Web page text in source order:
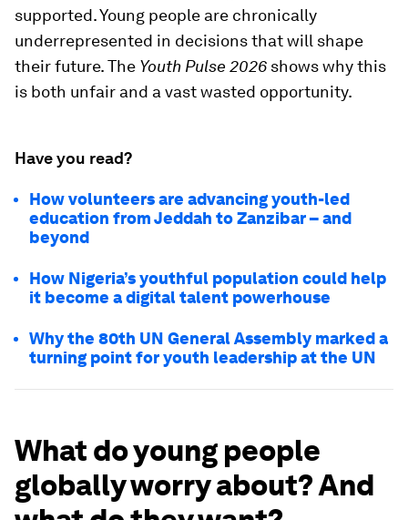
supported. Young people are chronically
underrepresented in decisions that will shape
their future. The Youth Pulse 2026 shows why this
is both unfair and a vast wasted opportunity.
Have you read?
How volunteers are advancing youth-led
education from Jeddah to Zanzibar – and
beyond
How Nigeria’s youthful population could help
it become a digital talent powerhouse
Why the 80th UN General Assembly marked a
turning point for youth leadership at the UN
What do young people
globally worry about? And